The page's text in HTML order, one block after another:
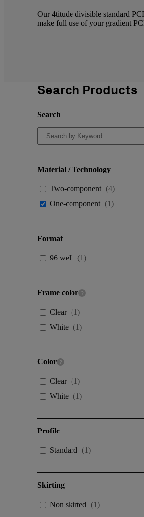
Our 4titude divisible standard
make full use of your gradient
Search Products
Search
Material / Technology
Two-component (4)
One-component (1)
Format
96 well (1)
Frame color
Clear (1)
White (1)
Color
Clear (1)
White (1)
Profile
Standard (1)
Skirting
Non skirted (1)